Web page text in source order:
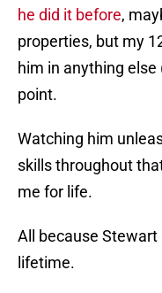
he did it before,
properties, but my
him in anything
point.
Watching him
skills throughout
me for life.
All because
lifetime.